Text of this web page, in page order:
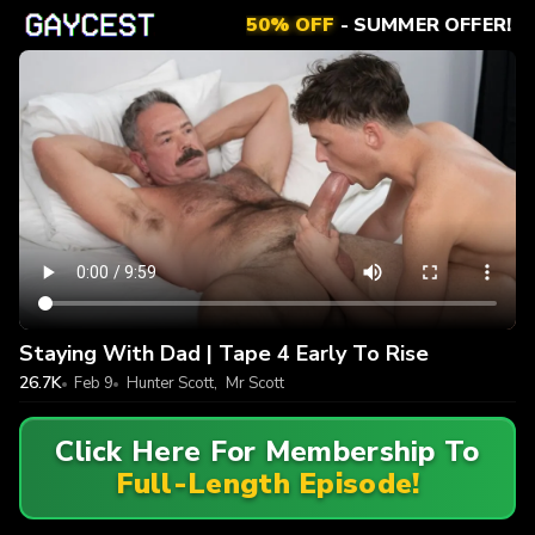
50% OFF- SUMMER OFFER!
Staying With Dad | Tape 4 Early To Rise
26.7K Feb 9 Hunter Scott, Mr Scott
Click Here For Membership To
Full-Length Episode!